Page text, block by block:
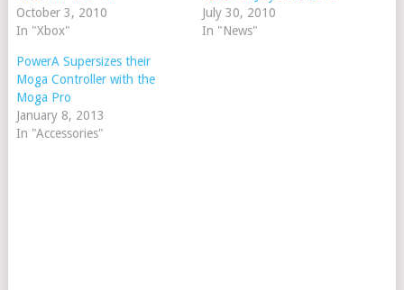
October 3, 2010
In "Xbox"
July 30, 2010
In "News"
PowerA Supersizes their
Moga Controller with the
Moga Pro
January 8, 2013
In "Accessories"